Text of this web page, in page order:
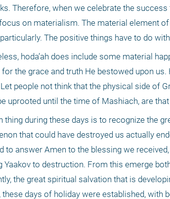
Therefore, when we celebrate the
on materialism. The material element
The positive things have to do
hoda’ah does include some material
the grace and truth He bestowed upon
people not think that the physical side of
uprooted until the time of Mashiach, are
thing during these days is to recognize the
that could have destroyed us actually
to answer Amen to the blessing we
Yaakov to destruction. From this emerge
the great spiritual salvation that is
these days of holiday were established, with